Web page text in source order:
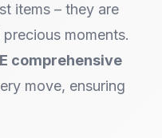
items – they are
moments.
comprehensive
move, ensuring